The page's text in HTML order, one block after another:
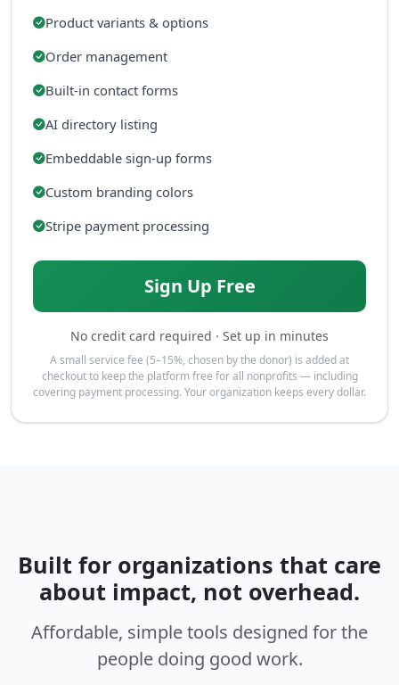
Product variants & options
Order management
Built-in contact forms
AI directory listing
Embeddable sign-up forms
Custom branding colors
Stripe payment processing
Sign Up Free
No credit card required · Set up in minutes
A small service fee (5–15%, chosen by the donor) is added at
checkout to keep the platform free for all nonprofits — including
covering payment processing. Your organization keeps every dollar.
Built for organizations that care
about impact, not overhead.
Affordable, simple tools designed for the
people doing good work.